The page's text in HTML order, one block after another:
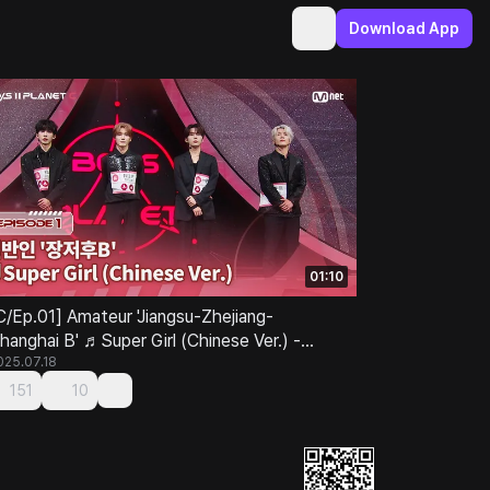
Download App
01:10
Ep.01] Amateur 'Jiangsu-Zhejiang-
B' ♬Super Girl (Chinese Ver.) -
JUNIOR-M
151 10